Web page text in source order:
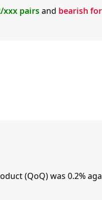
xxx pairsand bearish
(QoQ) was 0.2%